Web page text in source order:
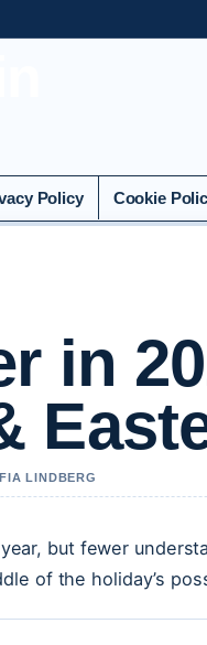
Policy Cookie
in
LINDBERG
but fewer
of the holiday’s